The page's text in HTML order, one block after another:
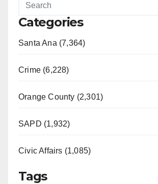
Categories
Santa Ana (7,364)
Crime (6,228)
Orange County (2,301)
SAPD (1,932)
Civic Affairs (1,085)
Tags